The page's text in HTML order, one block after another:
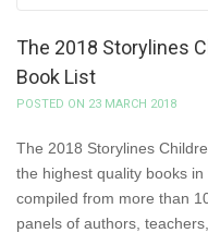
The 2018 Storylines
Book List
POSTED ON 23 MARCH 2018
The 2018 Storylines
the highest quality books
compiled from more than
panels of authors,